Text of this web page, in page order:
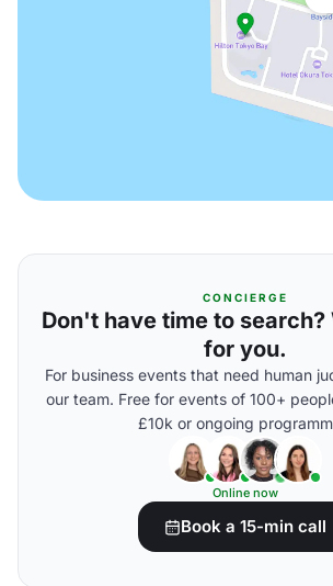
CONCIERGE
Don't have time to
for you.
For business events that need human
our team. Free for events of 100+
£10k or ongoing
Online now
Book a 15-min call